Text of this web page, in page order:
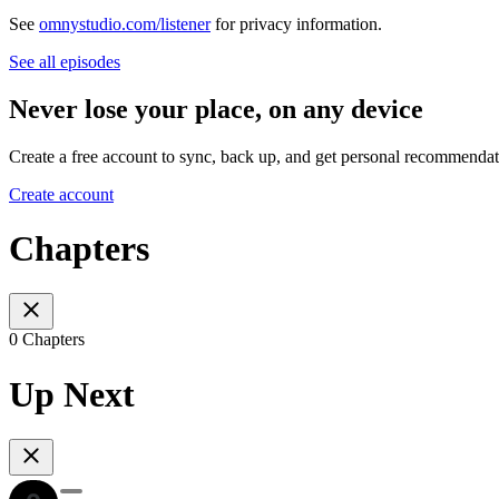
See omnystudio.com/listenerfor privacy information.
See all episodes
Never lose your place, on any device
Create a free account to sync, back up, and get personal
Create account
Chapters
0 Chapters
Up Next